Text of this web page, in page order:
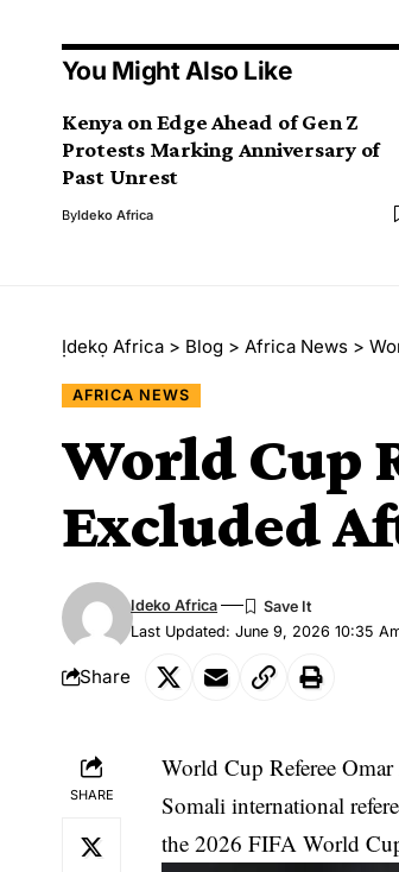
You Might Also Like
Kenya on Edge Ahead of Gen Z
Protests Marking Anniversary of
Past Unrest
ByIdeko Africa
Ịdekọ Africa > Blog > Africa News >
AFRICA NEWS
World Cup
Excluded
Last Updated: June 9, 2026 10:35
Ideko Africa
Share
SHARE
World Cup Referee
Somali international
the 2026 FIFA World